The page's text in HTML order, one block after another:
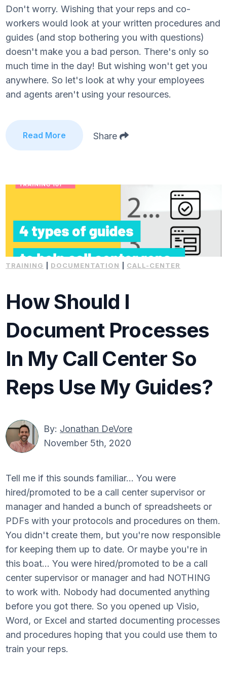
Don't worry. Wishing that your reps and co-
workers would look at your written procedures and
guides (and stop bothering you with questions)
doesn't make you a bad person. There's only so
much time in the day! But wishing won't get you
anywhere. So let's look at why your employees
and agents aren't using your resources.
Read More Share
TRAINING DOCUMENTATION CALL-CENTER
How Should I
Document Processes
In My Call Center So
Reps Use My Guides?
By: Jonathan DeVore
November 5th, 2020
Tell me if this sounds familiar... You were
hired/promoted to be a call center supervisor or
manager and handed a bunch of spreadsheets or
PDFs with your protocols and procedures on them.
You didn't create them, but you're now responsible
for keeping them up to date. Or maybe you're in
this boat... You were hired/promoted to be a call
center supervisor or manager and had NOTHING
to work with. Nobody had documented anything
before you got there. So you opened up Visio,
Word, or Excel and started documenting processes
and procedures hoping that you could use them to
train your reps.